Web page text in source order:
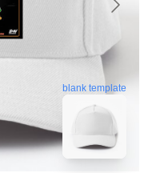
blank template